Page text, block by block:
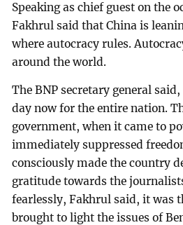
Speaking as chief guest on the
Fakhrul said that China is
where autocracy rules.
around the world.
The BNP secretary general
day now for the entire nation.
government, when it came to
immediately suppressed
consciously made the country
gratitude towards the
fearlessly, Fakhrul said, it was
brought to light the issues of